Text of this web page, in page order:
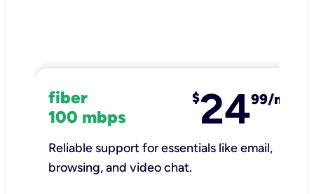
fiber
100 mbps
$2499/mo
Reliable support for essentials like email,
browsing, and video chat.​